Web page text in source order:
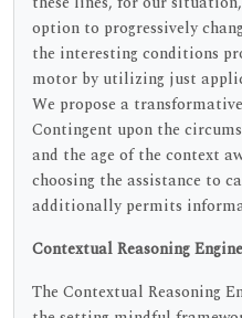
option to progressively
the interesting conditions
motor by utilizing just
We propose a
Contingent upon the
and the age of the context
choosing the assistance to
additionally permits
Contextual Reasoning Engine
The Contextual Reasoning